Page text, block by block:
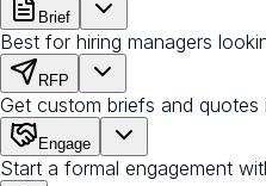
Brief
Best for hiring managers
RFP
Get custom briefs and quotes
Engage
Start a formal engagement